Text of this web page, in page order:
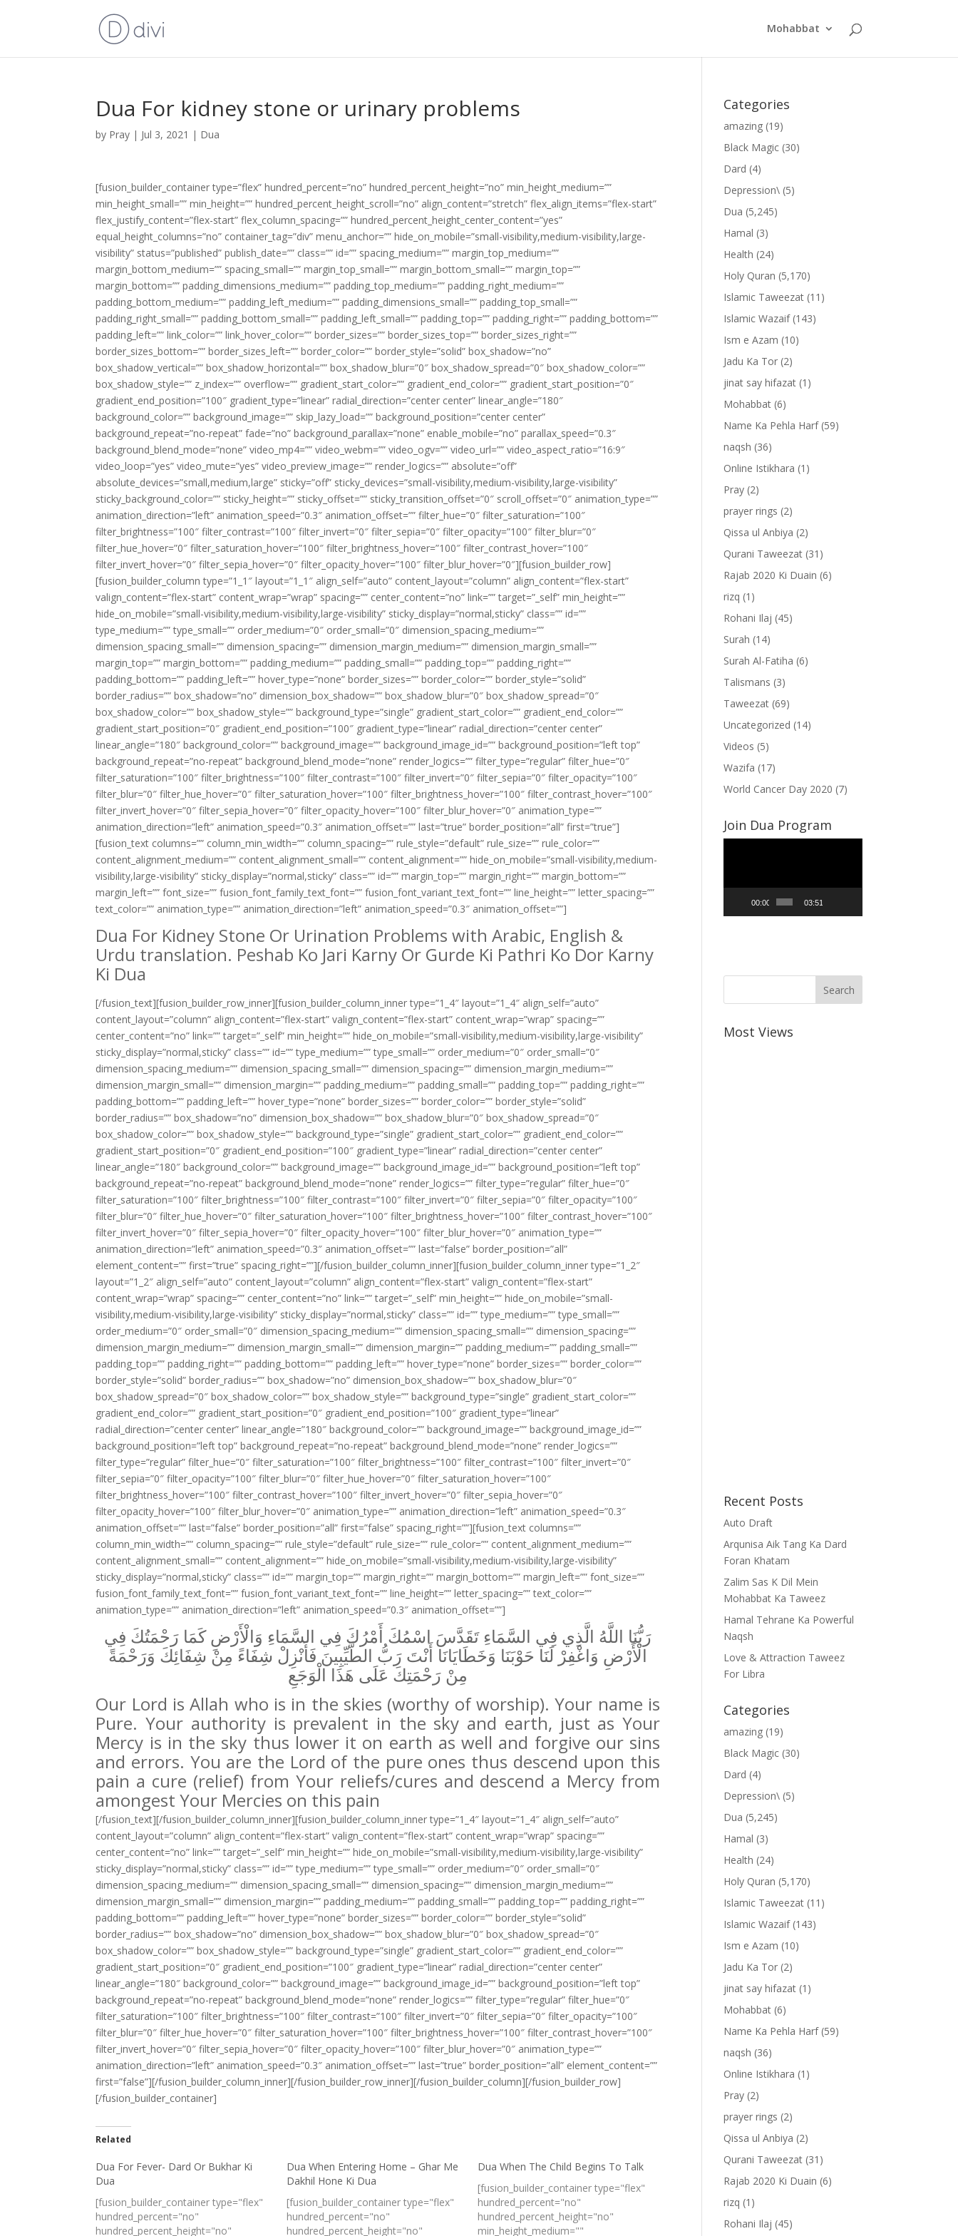
Mohabbat
Dua For kidney stone or urinary problems
by Pray | Jul 3, 2021 | Dua
[fusion_builder_container type=”flex” hundred_percent=”no” hundred_percent_height=”no” min_height_medium=””
min_height_small=”” min_height=”” hundred_percent_height_scroll=”no” align_content=”stretch” flex_align_items=”flex-start”
flex_justify_content=”flex-start” flex_column_spacing=”” hundred_percent_height_center_content=”yes”
equal_height_columns=”no” container_tag=”div” menu_anchor=”” hide_on_mobile=”small-visibility,medium-visibility,large-
visibility” status=”published” publish_date=”” class=”” id=”” spacing_medium=”” margin_top_medium=””
margin_bottom_medium=”” spacing_small=”” margin_top_small=”” margin_bottom_small=”” margin_top=””
margin_bottom=”” padding_dimensions_medium=”” padding_top_medium=”” padding_right_medium=””
padding_bottom_medium=”” padding_left_medium=”” padding_dimensions_small=”” padding_top_small=””
padding_right_small=”” padding_bottom_small=”” padding_left_small=”” padding_top=”” padding_right=”” padding_bottom=””
padding_left=”” link_color=”” link_hover_color=”” border_sizes=”” border_sizes_top=”” border_sizes_right=””
border_sizes_bottom=”” border_sizes_left=”” border_color=”” border_style=”solid” box_shadow=”no”
box_shadow_vertical=”” box_shadow_horizontal=”” box_shadow_blur=”0″ box_shadow_spread=”0″ box_shadow_color=””
box_shadow_style=”” z_index=”” overflow=”” gradient_start_color=”” gradient_end_color=”” gradient_start_position=”0″
gradient_end_position=”100″ gradient_type=”linear” radial_direction=”center center” linear_angle=”180″
background_color=”” background_image=”” skip_lazy_load=”” background_position=”center center”
background_repeat=”no-repeat” fade=”no” background_parallax=”none” enable_mobile=”no” parallax_speed=”0.3″
background_blend_mode=”none” video_mp4=”” video_webm=”” video_ogv=”” video_url=”” video_aspect_ratio=”16:9″
video_loop=”yes” video_mute=”yes” video_preview_image=”” render_logics=”” absolute=”off”
absolute_devices=”small,medium,large” sticky=”off” sticky_devices=”small-visibility,medium-visibility,large-visibility”
sticky_background_color=”” sticky_height=”” sticky_offset=”” sticky_transition_offset=”0″ scroll_offset=”0″ animation_type=””
animation_direction=”left” animation_speed=”0.3″ animation_offset=”” filter_hue=”0″ filter_saturation=”100″
filter_brightness=”100″ filter_contrast=”100″ filter_invert=”0″ filter_sepia=”0″ filter_opacity=”100″ filter_blur=”0″
filter_hue_hover=”0″ filter_saturation_hover=”100″ filter_brightness_hover=”100″ filter_contrast_hover=”100″
filter_invert_hover=”0″ filter_sepia_hover=”0″ filter_opacity_hover=”100″ filter_blur_hover=”0″][fusion_builder_row]
[fusion_builder_column type=”1_1″ layout=”1_1″ align_self=”auto” content_layout=”column” align_content=”flex-start”
valign_content=”flex-start” content_wrap=”wrap” spacing=”” center_content=”no” link=”” target=”_self” min_height=””
hide_on_mobile=”small-visibility,medium-visibility,large-visibility” sticky_display=”normal,sticky” class=”” id=””
type_medium=”” type_small=”” order_medium=”0″ order_small=”0″ dimension_spacing_medium=””
dimension_spacing_small=”” dimension_spacing=”” dimension_margin_medium=”” dimension_margin_small=””
margin_top=”” margin_bottom=”” padding_medium=”” padding_small=”” padding_top=”” padding_right=””
padding_bottom=”” padding_left=”” hover_type=”none” border_sizes=”” border_color=”” border_style=”solid”
border_radius=”” box_shadow=”no” dimension_box_shadow=”” box_shadow_blur=”0″ box_shadow_spread=”0″
box_shadow_color=”” box_shadow_style=”” background_type=”single” gradient_start_color=”” gradient_end_color=””
gradient_start_position=”0″ gradient_end_position=”100″ gradient_type=”linear” radial_direction=”center center”
linear_angle=”180″ background_color=”” background_image=”” background_image_id=”” background_position=”left top”
background_repeat=”no-repeat” background_blend_mode=”none” render_logics=”” filter_type=”regular” filter_hue=”0″
filter_saturation=”100″ filter_brightness=”100″ filter_contrast=”100″ filter_invert=”0″ filter_sepia=”0″ filter_opacity=”100″
filter_blur=”0″ filter_hue_hover=”0″ filter_saturation_hover=”100″ filter_brightness_hover=”100″ filter_contrast_hover=”100″
filter_invert_hover=”0″ filter_sepia_hover=”0″ filter_opacity_hover=”100″ filter_blur_hover=”0″ animation_type=””
animation_direction=”left” animation_speed=”0.3″ animation_offset=”” last=”true” border_position=”all” first=”true”]
[fusion_text columns=”” column_min_width=”” column_spacing=”” rule_style=”default” rule_size=”” rule_color=””
content_alignment_medium=”” content_alignment_small=”” content_alignment=”” hide_on_mobile=”small-visibility,medium-
visibility,large-visibility” sticky_display=”normal,sticky” class=”” id=”” margin_top=”” margin_right=”” margin_bottom=””
margin_left=”” font_size=”” fusion_font_family_text_font=”” fusion_font_variant_text_font=”” line_height=”” letter_spacing=””
text_color=”” animation_type=”” animation_direction=”left” animation_speed=”0.3″ animation_offset=””]
Dua For Kidney Stone Or Urination Problems with Arabic, English &
Urdu translation. Peshab Ko Jari Karny Or Gurde Ki Pathri Ko Dor Karny
Ki Dua
[/fusion_text][fusion_builder_row_inner][fusion_builder_column_inner type=”1_4″ layout=”1_4″ align_self=”auto”
content_layout=”column” align_content=”flex-start” valign_content=”flex-start” content_wrap=”wrap” spacing=””
center_content=”no” link=”” target=”_self” min_height=”” hide_on_mobile=”small-visibility,medium-visibility,large-visibility”
sticky_display=”normal,sticky” class=”” id=”” type_medium=”” type_small=”” order_medium=”0″ order_small=”0″
dimension_spacing_medium=”” dimension_spacing_small=”” dimension_spacing=”” dimension_margin_medium=””
dimension_margin_small=”” dimension_margin=”” padding_medium=”” padding_small=”” padding_top=”” padding_right=””
padding_bottom=”” padding_left=”” hover_type=”none” border_sizes=”” border_color=”” border_style=”solid”
border_radius=”” box_shadow=”no” dimension_box_shadow=”” box_shadow_blur=”0″ box_shadow_spread=”0″
box_shadow_color=”” box_shadow_style=”” background_type=”single” gradient_start_color=”” gradient_end_color=””
gradient_start_position=”0″ gradient_end_position=”100″ gradient_type=”linear” radial_direction=”center center”
linear_angle=”180″ background_color=”” background_image=”” background_image_id=”” background_position=”left top”
background_repeat=”no-repeat” background_blend_mode=”none” render_logics=”” filter_type=”regular” filter_hue=”0″
filter_saturation=”100″ filter_brightness=”100″ filter_contrast=”100″ filter_invert=”0″ filter_sepia=”0″ filter_opacity=”100″
filter_blur=”0″ filter_hue_hover=”0″ filter_saturation_hover=”100″ filter_brightness_hover=”100″ filter_contrast_hover=”100″
filter_invert_hover=”0″ filter_sepia_hover=”0″ filter_opacity_hover=”100″ filter_blur_hover=”0″ animation_type=””
animation_direction=”left” animation_speed=”0.3″ animation_offset=”” last=”false” border_position=”all”
element_content=”” first=”true” spacing_right=””][/fusion_builder_column_inner][fusion_builder_column_inner type=”1_2″
layout=”1_2″ align_self=”auto” content_layout=”column” align_content=”flex-start” valign_content=”flex-start”
content_wrap=”wrap” spacing=”” center_content=”no” link=”” target=”_self” min_height=”” hide_on_mobile=”small-
visibility,medium-visibility,large-visibility” sticky_display=”normal,sticky” class=”” id=”” type_medium=”” type_small=””
order_medium=”0″ order_small=”0″ dimension_spacing_medium=”” dimension_spacing_small=”” dimension_spacing=””
dimension_margin_medium=”” dimension_margin_small=”” dimension_margin=”” padding_medium=”” padding_small=””
padding_top=”” padding_right=”” padding_bottom=”” padding_left=”” hover_type=”none” border_sizes=”” border_color=””
border_style=”solid” border_radius=”” box_shadow=”no” dimension_box_shadow=”” box_shadow_blur=”0″
box_shadow_spread=”0″ box_shadow_color=”” box_shadow_style=”” background_type=”single” gradient_start_color=””
gradient_end_color=”” gradient_start_position=”0″ gradient_end_position=”100″ gradient_type=”linear”
radial_direction=”center center” linear_angle=”180″ background_color=”” background_image=”” background_image_id=””
background_position=”left top” background_repeat=”no-repeat” background_blend_mode=”none” render_logics=””
filter_type=”regular” filter_hue=”0″ filter_saturation=”100″ filter_brightness=”100″ filter_contrast=”100″ filter_invert=”0″
filter_sepia=”0″ filter_opacity=”100″ filter_blur=”0″ filter_hue_hover=”0″ filter_saturation_hover=”100″
filter_brightness_hover=”100″ filter_contrast_hover=”100″ filter_invert_hover=”0″ filter_sepia_hover=”0″
filter_opacity_hover=”100″ filter_blur_hover=”0″ animation_type=”” animation_direction=”left” animation_speed=”0.3″
animation_offset=”” last=”false” border_position=”all” first=”false” spacing_right=””][fusion_text columns=””
column_min_width=”” column_spacing=”” rule_style=”default” rule_size=”” rule_color=”” content_alignment_medium=””
content_alignment_small=”” content_alignment=”” hide_on_mobile=”small-visibility,medium-visibility,large-visibility”
sticky_display=”normal,sticky” class=”” id=”” margin_top=”” margin_right=”” margin_bottom=”” margin_left=”” font_size=””
fusion_font_family_text_font=”” fusion_font_variant_text_font=”” line_height=”” letter_spacing=”” text_color=””
animation_type=”” animation_direction=”left” animation_speed=”0.3″ animation_offset=””]
رَبُّنَا اللَّهُ الَّذِي فِي السَّمَاءِ تَقَدَّسَ اسْمُكَ أَمْرُكَ فِي السَّمَاءِ وَالْأَرْضِ كَمَا رَحْمَتُكَ فِي
الْأَرْضِ وَاغْفِرْ لَنَا حَوْبَنَا وَخَطَايَانَا أَنْتَ رَبُّ الطَّيِّبِينَ فَأَنْزِلْ شِفَاءً مِنْ شِفَائِكَ وَرَحْمَةً
مِنْ رَحْمَتِكَ عَلَى هَذَا الْوَجَعِ
Our Lord is Allah who is in the skies (worthy of worship). Your name is
Pure. Your authority is prevalent in the sky and earth, just as Your
Mercy is in the sky thus lower it on earth as well and forgive our sins
and errors. You are the Lord of the pure ones thus descend upon this
pain a cure (relief) from Your reliefs/cures and descend a Mercy from
amongest Your Mercies on this pain
[/fusion_text][/fusion_builder_column_inner][fusion_builder_column_inner type=”1_4″ layout=”1_4″ align_self=”auto”
content_layout=”column” align_content=”flex-start” valign_content=”flex-start” content_wrap=”wrap” spacing=””
center_content=”no” link=”” target=”_self” min_height=”” hide_on_mobile=”small-visibility,medium-visibility,large-visibility”
sticky_display=”normal,sticky” class=”” id=”” type_medium=”” type_small=”” order_medium=”0″ order_small=”0″
dimension_spacing_medium=”” dimension_spacing_small=”” dimension_spacing=”” dimension_margin_medium=””
dimension_margin_small=”” dimension_margin=”” padding_medium=”” padding_small=”” padding_top=”” padding_right=””
padding_bottom=”” padding_left=”” hover_type=”none” border_sizes=”” border_color=”” border_style=”solid”
border_radius=”” box_shadow=”no” dimension_box_shadow=”” box_shadow_blur=”0″ box_shadow_spread=”0″
box_shadow_color=”” box_shadow_style=”” background_type=”single” gradient_start_color=”” gradient_end_color=””
gradient_start_position=”0″ gradient_end_position=”100″ gradient_type=”linear” radial_direction=”center center”
linear_angle=”180″ background_color=”” background_image=”” background_image_id=”” background_position=”left top”
background_repeat=”no-repeat” background_blend_mode=”none” render_logics=”” filter_type=”regular” filter_hue=”0″
filter_saturation=”100″ filter_brightness=”100″ filter_contrast=”100″ filter_invert=”0″ filter_sepia=”0″ filter_opacity=”100″
filter_blur=”0″ filter_hue_hover=”0″ filter_saturation_hover=”100″ filter_brightness_hover=”100″ filter_contrast_hover=”100″
filter_invert_hover=”0″ filter_sepia_hover=”0″ filter_opacity_hover=”100″ filter_blur_hover=”0″ animation_type=””
animation_direction=”left” animation_speed=”0.3″ animation_offset=”” last=”true” border_position=”all” element_content=””
first=”false”][/fusion_builder_column_inner][/fusion_builder_row_inner][/fusion_builder_column][/fusion_builder_row]
[/fusion_builder_container]
Related
Dua For Fever- Dard Or Bukhar Ki
Dua
[fusion_builder_container type="flex"
hundred_percent="no"
hundred_percent_height="no"
Dua When Entering Home – Ghar Me
Dakhil Hone Ki Dua
[fusion_builder_container type="flex"
hundred_percent="no"
hundred_percent_height="no"
Dua When The Child Begins To Talk
[fusion_builder_container type="flex"
hundred_percent="no"
hundred_percent_height="no"
min_height_medium=""
Categories
amazing (19)
Black Magic (30)
Dard (4)
Depression\ (5)
Dua (5,245)
Hamal (3)
Health (24)
Holy Quran (5,170)
Islamic Taweezat (11)
Islamic Wazaif(143)
Ism e Azam (10)
Jadu Ka Tor (2)
jinat say hifazat (1)
Mohabbat (6)
Name Ka Pehla Harf(59)
naqsh (36)
Online Istikhara (1)
Pray (2)
prayer rings (2)
Qissa ul Anbiya (2)
Qurani Taweezat (31)
Rajab 2020 Ki Duain (6)
rizq (1)
Rohani Ilaj (45)
Surah (14)
Surah Al-Fatiha (6)
Talismans (3)
Taweezat (69)
Uncategorized (14)
Videos (5)
Wazifa (17)
World Cancer Day 2020 (7)
Join Dua Program
00:00 03:51
Most Views
Recent Posts
Auto Draft
Arqunisa Aik Tang Ka Dard
Foran Khatam
Zalim Sas K Dil Mein
Mohabbat Ka Taweez
Hamal Tehrane Ka Powerful
Naqsh
Love & Attraction Taweez
For Libra
Categories
amazing (19)
Black Magic (30)
Dard (4)
Depression\ (5)
Dua (5,245)
Hamal (3)
Health (24)
Holy Quran (5,170)
Islamic Taweezat (11)
Islamic Wazaif(143)
Ism e Azam (10)
Jadu Ka Tor (2)
jinat say hifazat (1)
Mohabbat (6)
Name Ka Pehla Harf(59)
naqsh (36)
Online Istikhara (1)
Pray (2)
prayer rings (2)
Qissa ul Anbiya (2)
Qurani Taweezat (31)
Rajab 2020 Ki Duain (6)
rizq (1)
Rohani Ilaj (45)